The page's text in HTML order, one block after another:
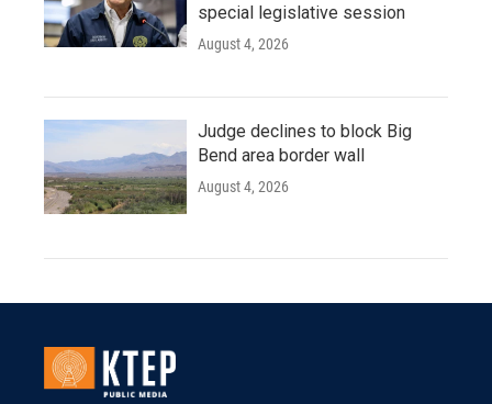
special legislative session
August 4, 2026
Judge declines to block Big
Bend area border wall
August 4, 2026